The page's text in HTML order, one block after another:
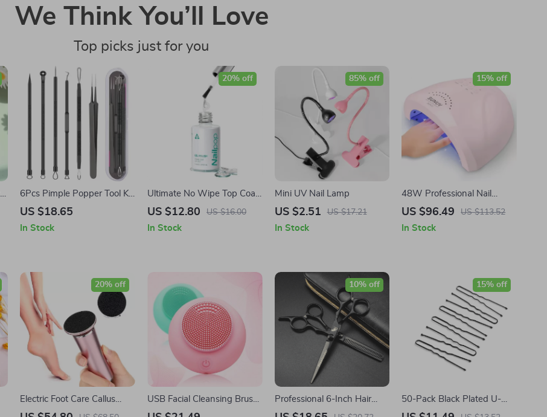
We Think You’ll Love
Top picks just for you
6Pcs Pimple Popper Tool Kit
– Blackhead Remover Acne
US $18.65
In Stock
Ultimate No Wipe Top Coat
Base Coat Primer UV Gel
US $12.80 US $16.00
20% off
In Stock
Mini UV Nail Lamp
US $2.51 US $17.21
85% off
In Stock
48W Professional Nail
Lamp UV LED Nail Dryer for
US $96.49 US $113.52
15% off
In Stock
Electric Foot Care Callus
Remover with 60
20% off
USB Facial Cleansing Brush
Electric Deep Pore Cleaner
Professional 6-Inch Hair
Thinning & Cutting Scissors
10% off
50-Pack Black Plated U-
Shape Hairpins
15% off